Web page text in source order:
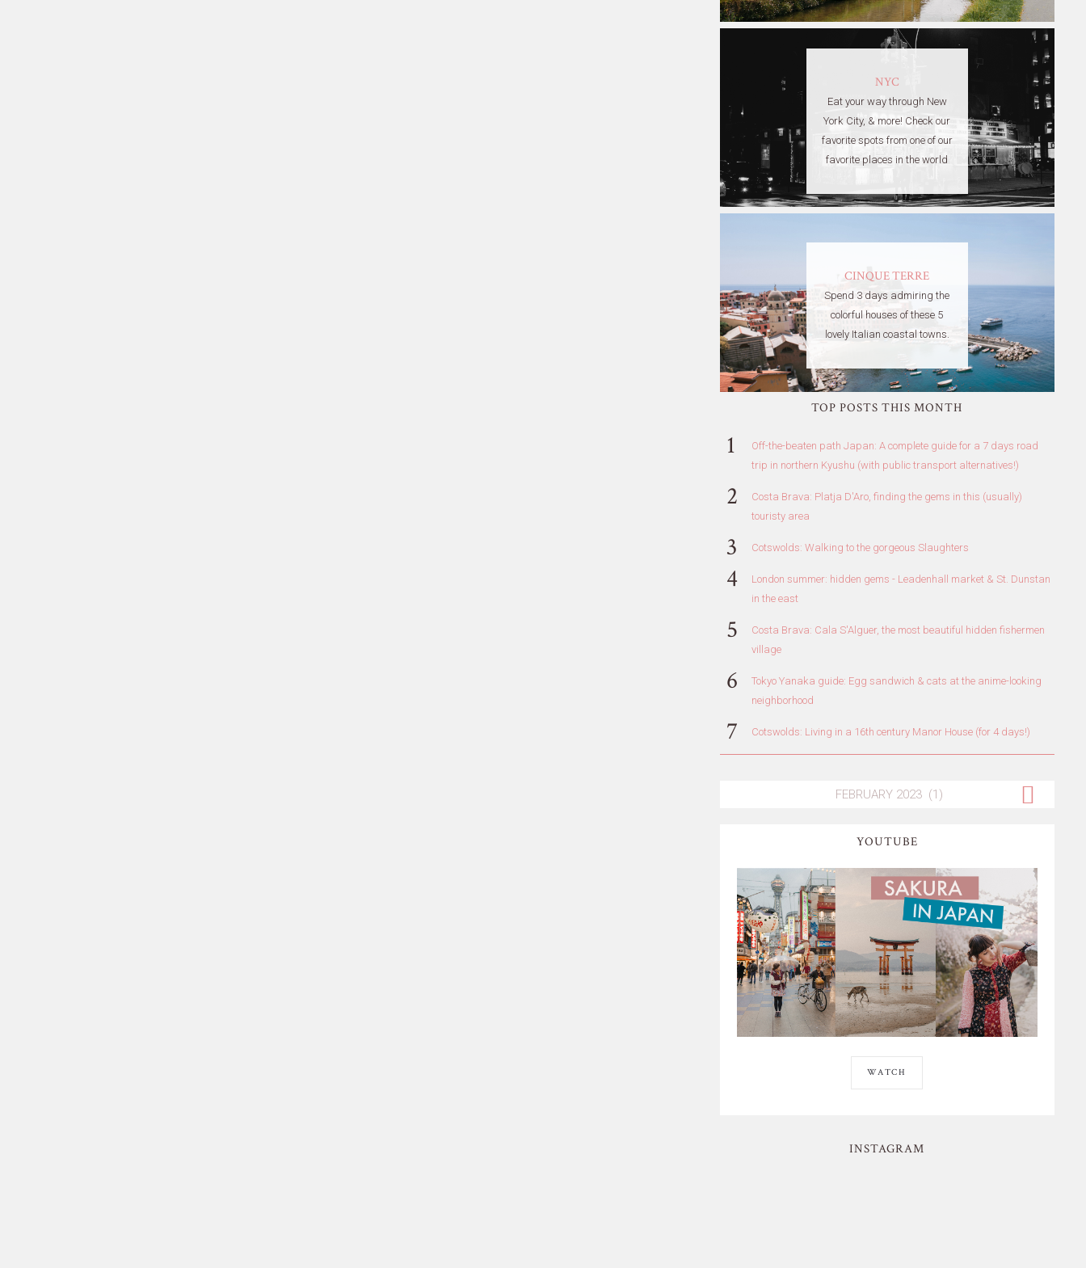
NYC
Eat your way through New
York City, & more! Check our
favorite spots from one of our
favorite places in the world
CINQUE TERRE
Spend 3 days admiring the
colorful houses of these 5
lovely Italian coastal towns.
TOP POSTS THIS MONTH
Off-the-beaten path Japan: A complete guide for a 7 days road
trip in northern Kyushu (with public transport alternatives!)
Costa Brava: Platja D'Aro, finding the gems in this (usually)
touristy area
Cotswolds: Walking to the gorgeous Slaughters
London summer: hidden gems - Leadenhall market & St. Dunstan
in the east
Costa Brava: Cala S'Alguer, the most beautiful hidden fishermen
village
Tokyo Yanaka guide: Egg sandwich & cats at the anime-looking
neighborhood
Cotswolds: Living in a 16th century Manor House (for 4 days!)
YOUTUBE
WATCH
INSTAGRAM